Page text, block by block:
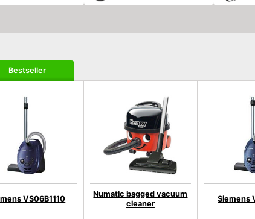
Bestseller
VS06B1110
Numatic bagged vacuum
cleaner
Siemens